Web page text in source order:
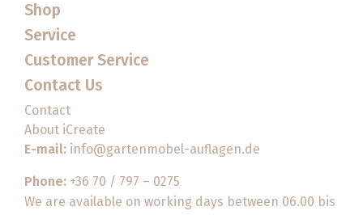
Shop
Service
Customer Service
Contact Us
Contact
About iCreate
E-mail: info@gartenmobel-auflagen.de
Phone: +36 70 / 797 – 0275
We are available on working days between 06.00 bis